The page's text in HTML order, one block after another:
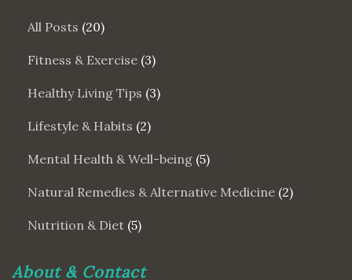
All Posts (20)
Fitness & Exercise (3)
Healthy Living Tips (3)
Lifestyle & Habits (2)
Mental Health & Well-being (5)
Natural Remedies & Alternative Medicine (2)
Nutrition & Diet (5)
About & Contact